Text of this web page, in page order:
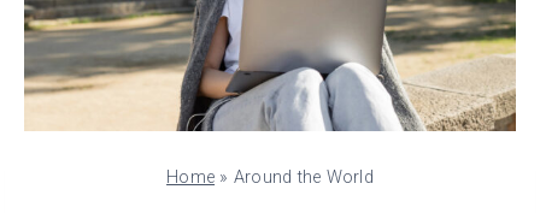
Home » Around the World